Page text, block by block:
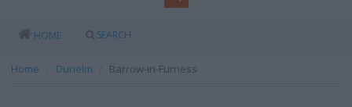
HOME SEARCH
Home Dunelm Barrow-in-Furness